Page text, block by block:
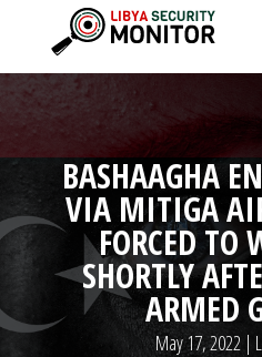
BASHAAGHA
VIA MITIGA
FORCED TO
SHORTLY
ARMED
May 17, 2022 |